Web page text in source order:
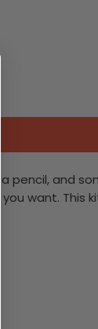
a pencil, and
want. This